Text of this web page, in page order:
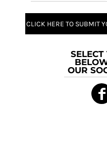
CLICK HERE TO SUBMIT
OUR